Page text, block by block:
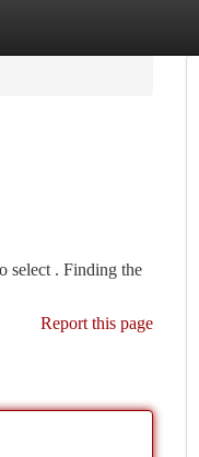
select . Finding the
Report this page